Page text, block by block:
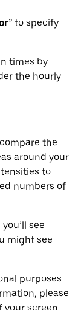
” to specify
times by
the hourly
the
around your
to
numbers of
see
might see
purposes
please